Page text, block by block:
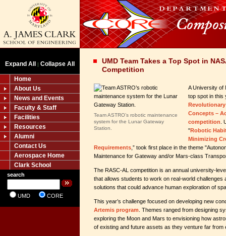
Expand All | Collapse All
Home
About Us
News and Events
Faculty & Staff
Facilities
Resources
Alumni
Contact Us
Aerospace Home
Clark School
search
UMD CORE
UMD Team Takes a Top Spot in
Competition
Team ASTRO’s robotic maintenance
system for the Lunar Gateway
Station.
A University of
top spot in this
Concepts –
competition .
"Robotic
Minimizing
Requirements ,” took first place in the theme
Maintenance for Gateway and/or Mars-class
The RASC-AL competition is an annual university-
that allows students to work on real-world challenges
solutions that could advance human exploration of
This year’s challenge focused on developing new
Artemis program . Themes ranged from designing
exploring the Moon and Mars to envisioning how
of existing and future assets as they venture far from